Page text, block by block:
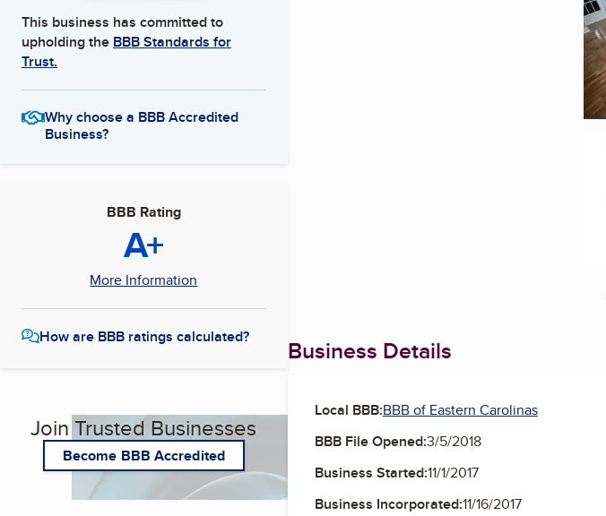
This business has committed to
upholding the BBB Standards for
Trust.
Why choose a BBB Accredited
Business?
BBB Rating
A+
More Information
How are BBB ratings calculated?
Join Trusted Businesses
Become BBB Accredited
Business Details
Local BBB:BBB of Eastern Carolinas
BBB File Opened:3/5/2018
Business Started:11/1/2017
Business Incorporated:11/16/2017